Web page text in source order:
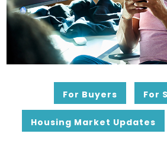
For Buyers For
Housing Market Updates